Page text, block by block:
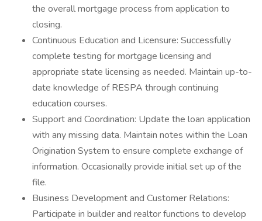
the overall mortgage process from application to
closing.
Continuous Education and Licensure: Successfully
complete testing for mortgage licensing and
appropriate state licensing as needed. Maintain up-to-
date knowledge of RESPA through continuing
education courses.
Support and Coordination: Update the loan application
with any missing data. Maintain notes within the Loan
Origination System to ensure complete exchange of
information. Occasionally provide initial set up of the
file.
Business Development and Customer Relations:
Participate in builder and realtor functions to develop